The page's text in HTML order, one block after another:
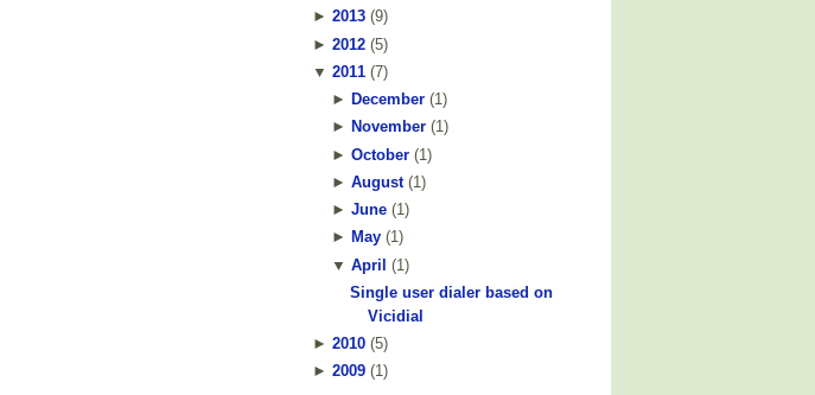
► 2013 (9)
► 2012 (5)
▼ 2011 (7)
► December(1)
► November(1)
► October(1)
► August(1 )
► June(1)
► May(1)
▼ April (1)
Single user dialer based on
Vicidial
► 2010 (5)
► 2009 (1)